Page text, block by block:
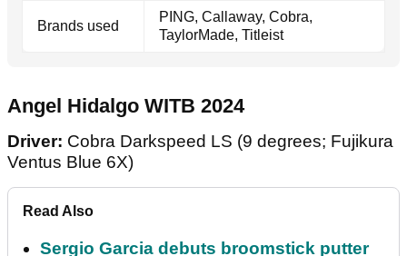
Brands used
PING, Callaway, Cobra,
TaylorMade, Titleist
Angel Hidalgo WITB 2024
Driver: Cobra Darkspeed LS (9 degrees; Fujikura
Ventus Blue 6X)
Read Also
Sergio Garcia debuts broomstick putter